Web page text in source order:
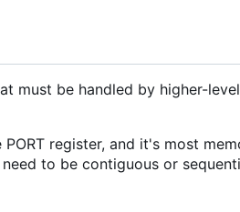
must be handled by higher-
register, and it's most
to be contiguous or